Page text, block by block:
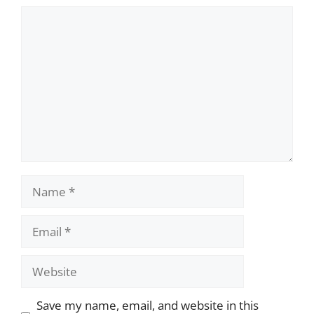
Name
Email
Website
Save my name, email, and website in this